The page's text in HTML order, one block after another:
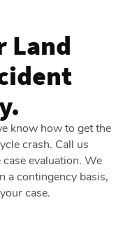
Land
know how to get the
crash. Call us
evaluation. We
a contingency basis,
case.